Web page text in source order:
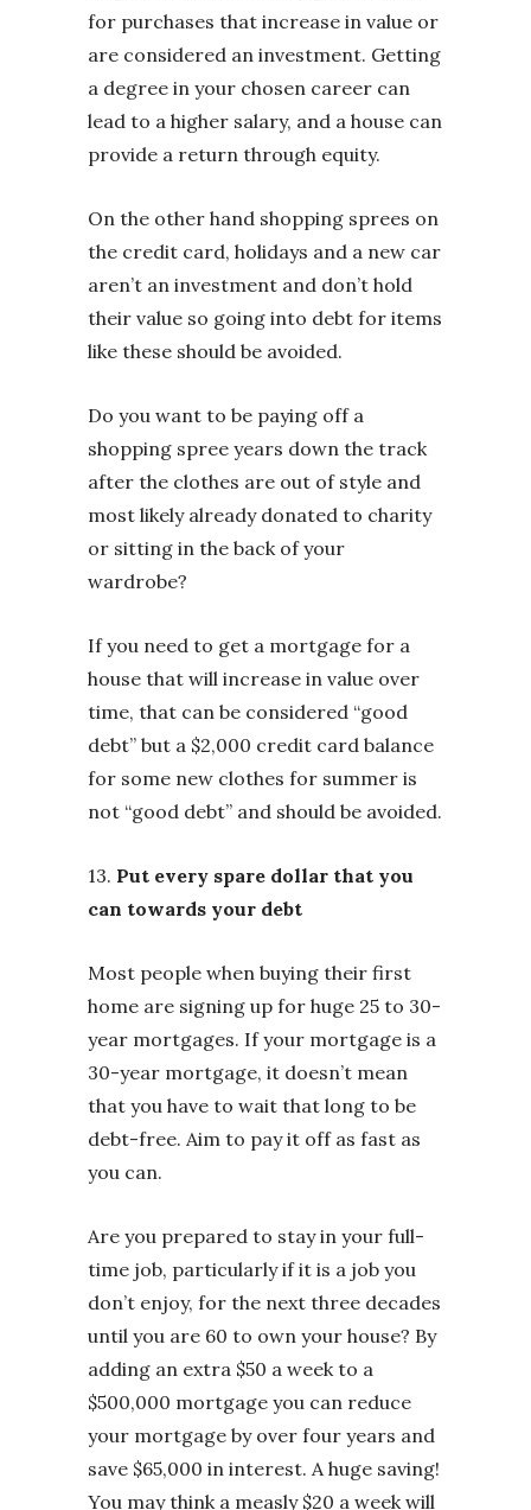
for purchases that increase in value or
are considered an investment. Getting
a degree in your chosen career can
lead to a higher salary, and a house can
provide a return through equity.
On the other hand shopping sprees on
the credit card, holidays and a new car
aren’t an investment and don’t hold
their value so going into debt for items
like these should be avoided.
Do you want to be paying off a
shopping spree years down the track
after the clothes are out of style and
most likely already donated to charity
or sitting in the back of your
wardrobe?
If you need to get a mortgage for a
house that will increase in value over
time, that can be considered “good
debt” but a $2,000 credit card balance
for some new clothes for summer is
not “good debt” and should be avoided.
13. Put every spare dollar that you
can towards your debt
Most people when buying their first
home are signing up for huge 25 to 30-
year mortgages. If your mortgage is a
30-year mortgage, it doesn’t mean
that you have to wait that long to be
debt-free. Aim to pay it off as fast as
you can.
Are you prepared to stay in your full-
time job, particularly if it is a job you
don’t enjoy, for the next three decades
until you are 60 to own your house? By
adding an extra $50 a week to a
$500,000 mortgage you can reduce
your mortgage by over four years and
save $65,000 in interest. A huge saving!
You may think a measly $20 a week will